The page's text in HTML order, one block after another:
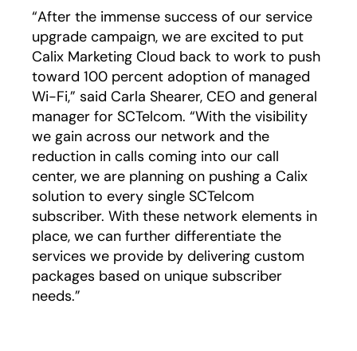
“After the immense success of our service
upgrade campaign, we are excited to put
Calix Marketing Cloud back to work to push
toward 100 percent adoption of managed
Wi-Fi,” said Carla Shearer, CEO and general
manager for SCTelcom. “With the visibility
we gain across our network and the
reduction in calls coming into our call
center, we are planning on pushing a Calix
solution to every single SCTelcom
subscriber. With these network elements in
place, we can further differentiate the
services we provide by delivering custom
packages based on unique subscriber
needs.”